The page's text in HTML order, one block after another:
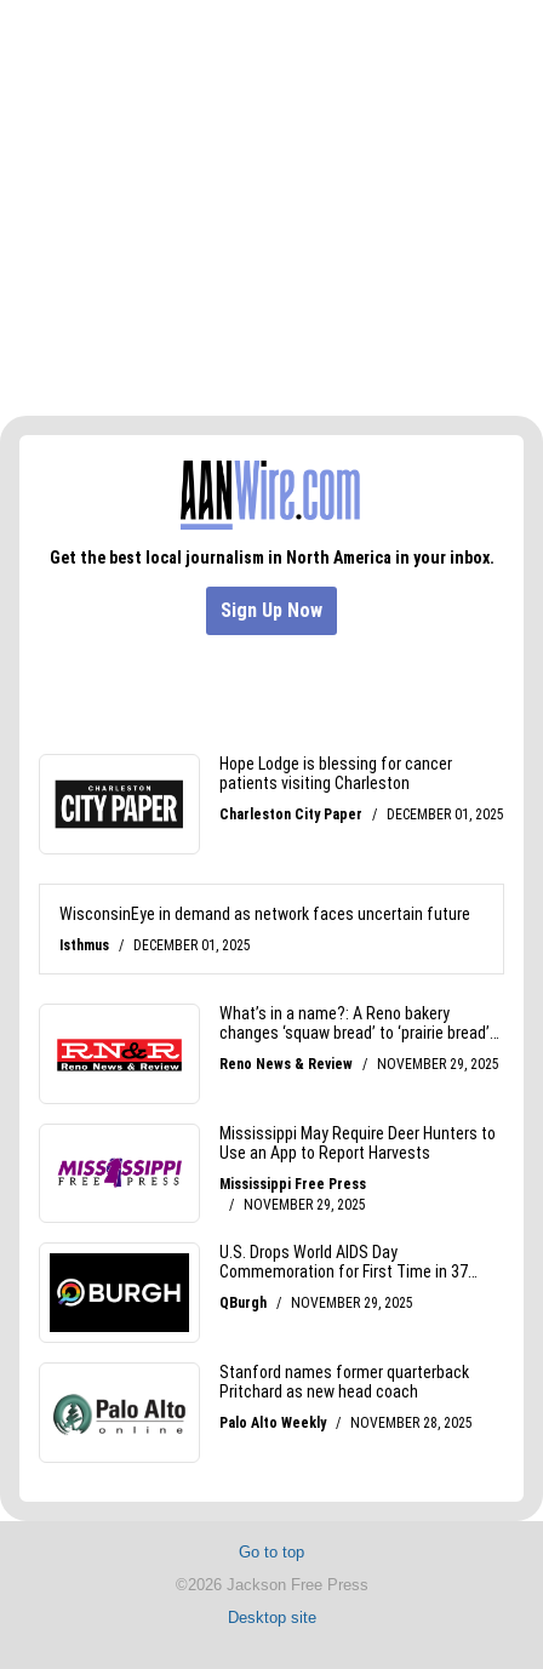
Go to top
©2026 Jackson Free Press
Desktop site